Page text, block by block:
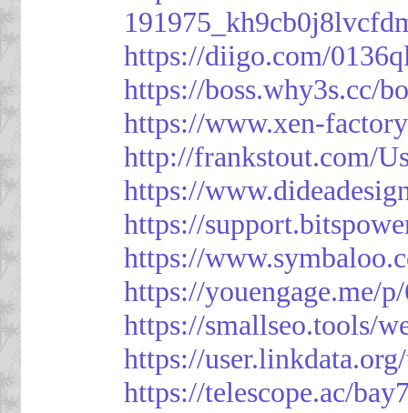
https://diigo.com/
https://boss.why3s.cc/
https://www.xen-
http://frankstout.com/
https://
https://
https://
https://youengage.me/
https://smallseo.tools/
https://
https://telescope.ac/